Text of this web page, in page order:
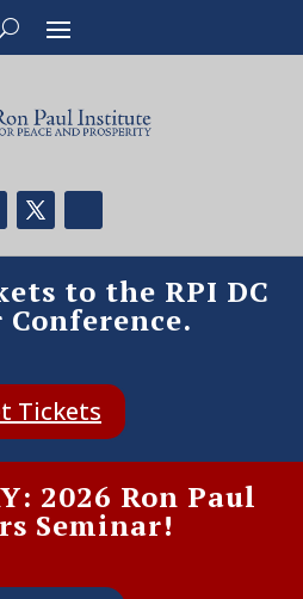
to the RPI DC
Conference.
Tickets
2026 Ron Paul
Seminar!